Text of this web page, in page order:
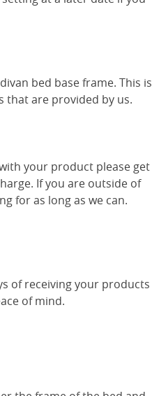
bed base frame. This is
that are provided by us.
your product please get
If you are outside of
for as long as we can.
of receiving your products
of mind.